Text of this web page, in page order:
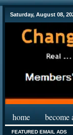
Saturday, August 08,
home become
FEATURED EMAIL ADS